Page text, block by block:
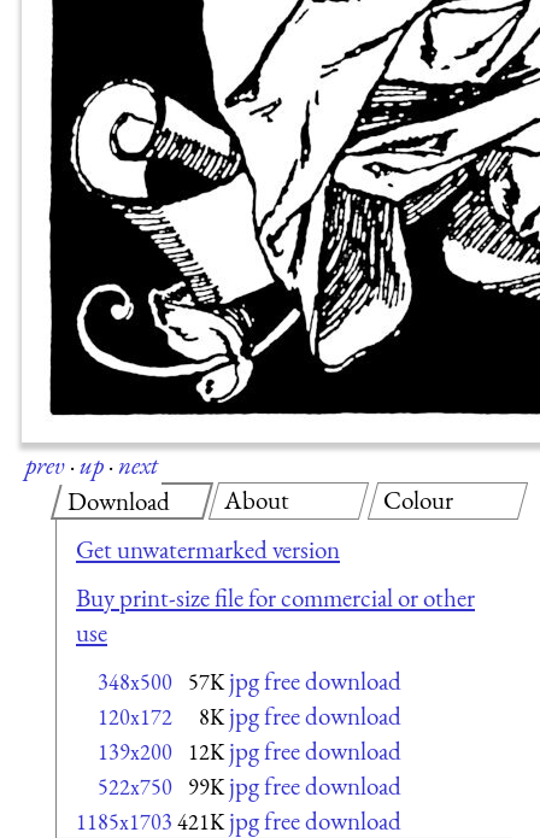
prev·up·next
Download
Get unwatermarked version
Buy print-size file for commercial or other
use
348x500 57K jpg free download
120x172 8K jpg free download
139x200 12K jpg free download
522x750 99K jpg free download
1185x1703 421K jpg free download
About Colour